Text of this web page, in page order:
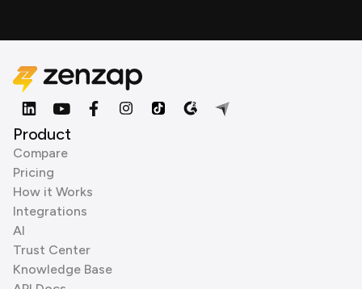
Product
Compare
Pricing
How it Works
Integrations
AI
Trust Center
Knowledge Base